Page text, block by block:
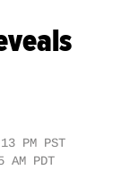
PM PST
AM PDT